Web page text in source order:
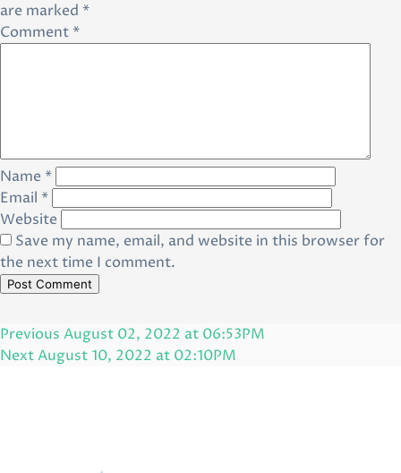
are marked *
Comment*
Name *
Email *
Website
Save my name, email, and website in this browser for
the next time I comment.
Post
navigation
Previous
Post
Previous August 02, 2022 at 06:53PM
Next
NextAugust 10, 2022 at 02:10PM